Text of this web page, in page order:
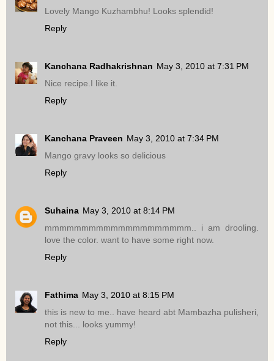
Lovely Mango Kuzhambhu! Looks splendid!
Reply
Kanchana Radhakrishnan May 3, 2010 at 7:31 PM
Nice recipe.I like it.
Reply
Kanchana Praveen May 3, 2010 at 7:34 PM
Mango gravy looks so delicious
Reply
Suhaina May 3, 2010 at 8:14 PM
mmmmmmmmmmmmmmmmmmmm.. i am drooling.
love the color. want to have some right now.
Reply
Fathima May 3, 2010 at 8:15 PM
this is new to me.. have heard abt Mambazha pulisheri,
not this... looks yummy!
Reply